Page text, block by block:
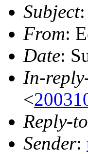
Subject
From:
Date:
In-
<
Reply-to
Sender: